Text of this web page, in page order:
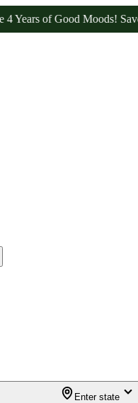
of Good Moods! Save
Enter state